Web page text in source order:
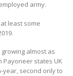
army.
least some
almost as
Payoneer states UK
second only to